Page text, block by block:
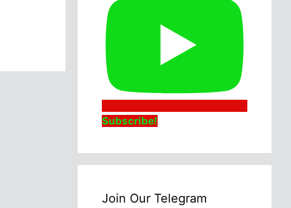
Subscribe!
Join Our Telegram